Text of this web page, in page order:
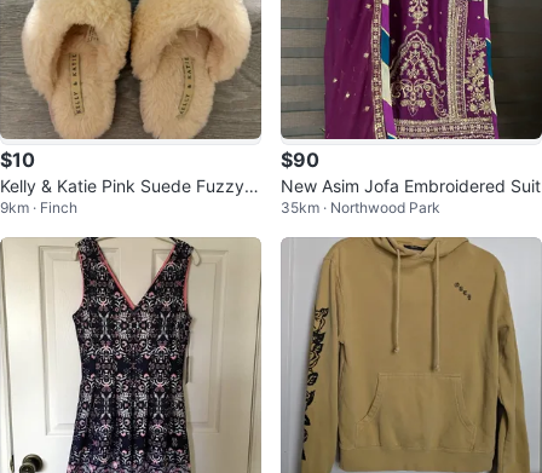
$10
Kelly & Katie Pink Suede Fuzzy S
lippers
9km · Finch
$90
New Asim Jofa Embroidered Suit
35km · Northwood Park